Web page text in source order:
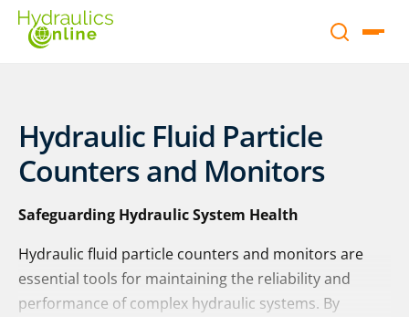
Hydraulic Fluid Particle
Counters and Monitors
Safeguarding Hydraulic System Health
Hydraulic fluid particle counters and monitors are
essential tools for maintaining the reliability and
performance of complex hydraulic systems. By